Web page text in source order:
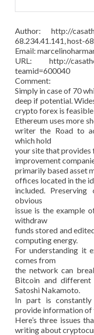
Author: http://
68.234.41.141, host-
Email:
URL: http://
teamid=600040
Comment:
Simply in case of 70
deep if potential.
crypto forex is
Ethereum uses more
writer the Road to
which hold
your site that
improvement
primarily based asset
offices located in the
included.
obvious
issue is the example
withdraw
funds stored and
computing energy.
For understanding it
comes from
the network can
Bitcoin and
Satoshi Nakamoto.
In part is constantly
provide information of
Here’s three issues
writing about